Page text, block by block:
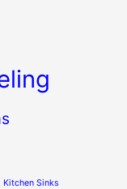
Kitchen Sinks